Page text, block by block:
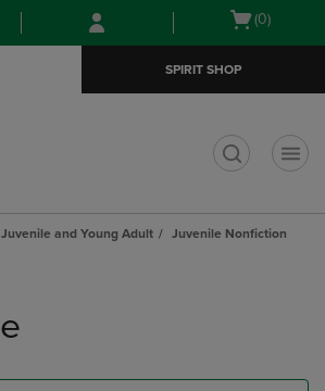
Skip
to
Skip
to
menu
Open
(0)
SPIRIT SHOP
Juvenile and Young Adult
Juvenile Nonfiction